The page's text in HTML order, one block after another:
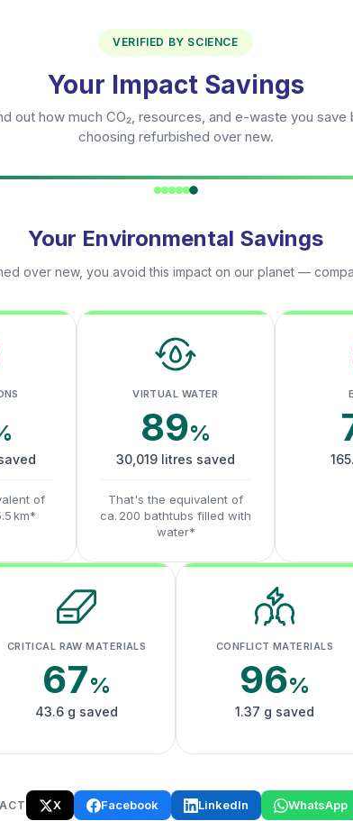
VERIFIED BY SCIENCE
Your Impact Savings
out how much CO₂, resources, and e-waste you save
choosing refurbished over new.
Your Environmental Savings
over new, you avoid this impact on our planet —
of
km*
VIRTUAL WATER
89%
30,019 litres saved
That's the equivalent of
ca. 200 bathtubs filled with
water*
CRITICAL RAW MATERIALS
67%
43.6 g saved
CONFLICT MATERIALS
96%
1.37 g saved
X Facebook LinkedIn WhatsApp